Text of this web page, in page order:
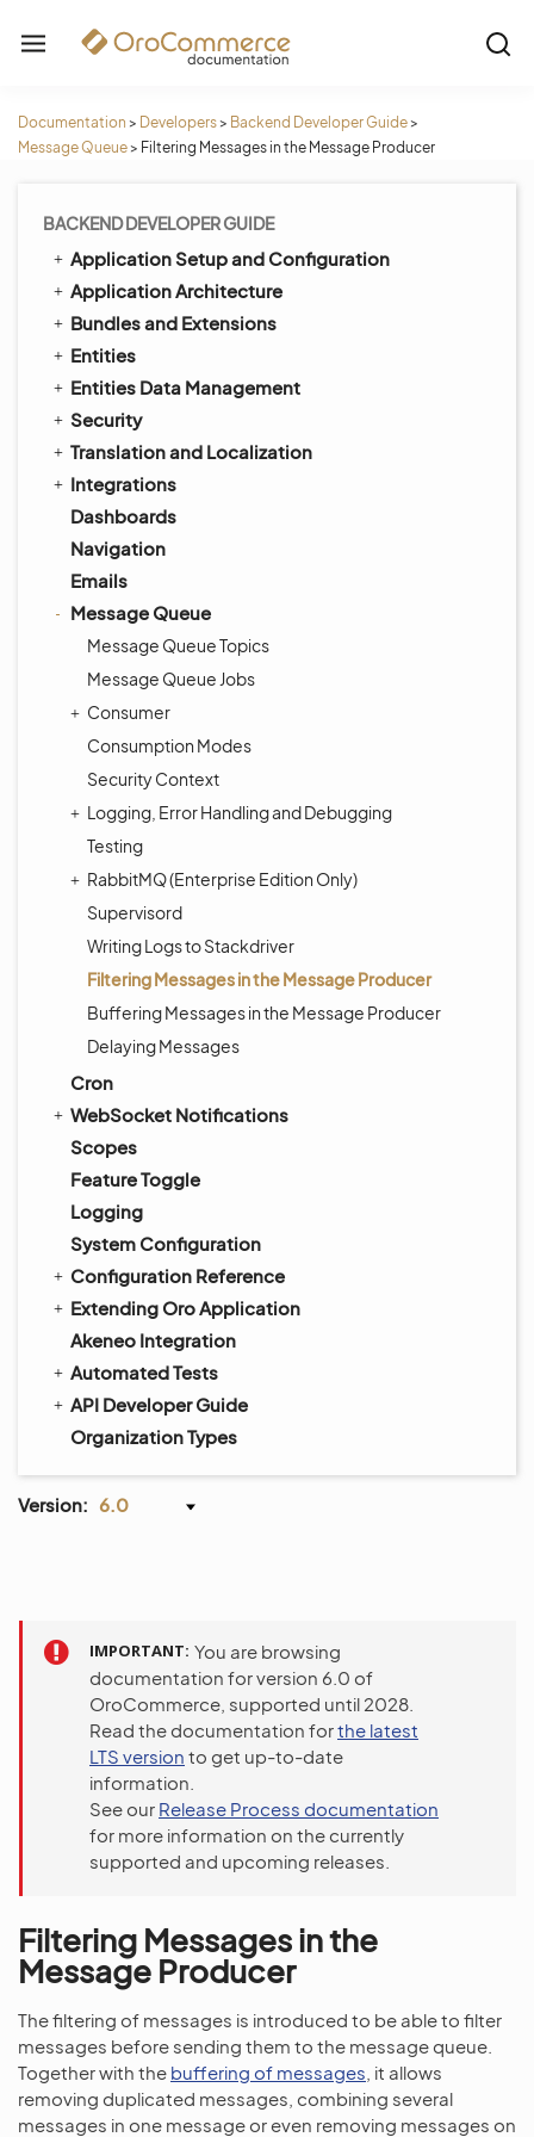
Documentation > Developers> Backend Developer Guide>
Message Queue> Filtering Messages in the Message Producer
BACKEND DEVELOPER GUIDE
Application Setup and Configuration
Application Architecture
Bundles and Extensions
Entities
Entities Data Management
Security
Translation and Localization
Integrations
Dashboards
Navigation
Emails
Message Queue
Message Queue Topics
Message Queue Jobs
Consumer
Consumption Modes
Security Context
Logging, Error Handling and Debugging
Testing
RabbitMQ (Enterprise Edition Only)
Supervisord
Writing Logs to Stackdriver
Filtering Messages in the Message Producer
Buffering Messages in the Message Producer
Delaying Messages
Cron
WebSocket Notifications
Scopes
Feature Toggle
Logging
System Configuration
Configuration Reference
Extending Oro Application
Akeneo Integration
Automated Tests
API Developer Guide
Organization Types
Version: 6.0
IMPORTANT You are browsing
documentation for version 6.0 of
OroCommerce, supported until 2028.
Read the documentation forthe latest
LTS version to get up-to-date
information.
See our Release Process documentation
for more information on the currently
supported and upcoming releases.
Filtering Messages in the
Message Producer
The filtering of messages is introduced to be able to filter
messages before sending them to the message queue.
Together with the buffering of messages , it allows
removing duplicated messages, combining several
messages in one message or even removing messages on